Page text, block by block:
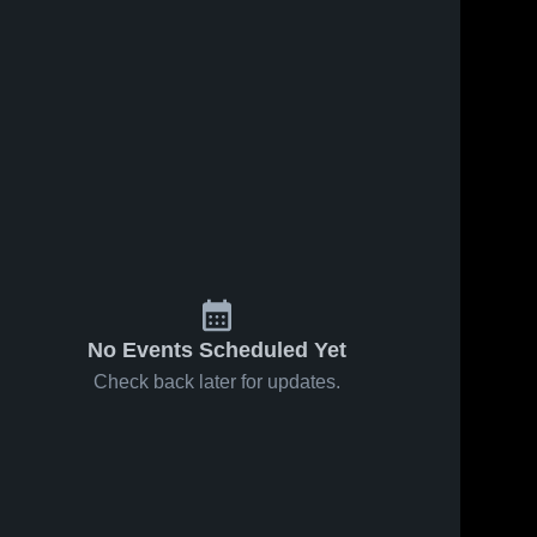
No Events Scheduled Yet
Check back later for updates.